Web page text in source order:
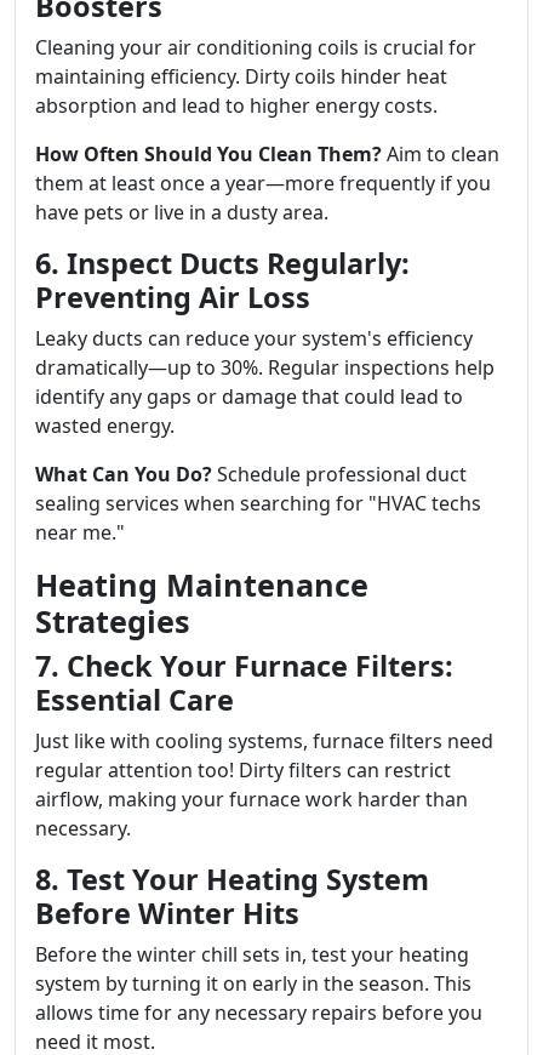
Cleaning your air conditioning coils is crucial for
maintaining efficiency. Dirty coils hinder heat
absorption and lead to higher energy costs.
How Often Should You Clean Them?Aim to clean
them at least once a year—more frequently if you
have pets or live in a dusty area.
6. Inspect Ducts Regularly:
Preventing Air Loss
Leaky ducts can reduce your system's efficiency
dramatically—up to 30%. Regular inspections help
identify any gaps or damage that could lead to
wasted energy.
What Can You Do?Schedule professional duct
sealing services when searching for "HVAC techs
near me."
Heating Maintenance
Strategies
7. Check Your Furnace Filters:
Essential Care
Just like with cooling systems, furnace filters need
regular attention too! Dirty filters can restrict
airflow, making your furnace work harder than
necessary.
8. Test Your Heating System
Before Winter Hits
Before the winter chill sets in, test your heating
system by turning it on early in the season. This
allows time for any necessary repairs before you
need it most.